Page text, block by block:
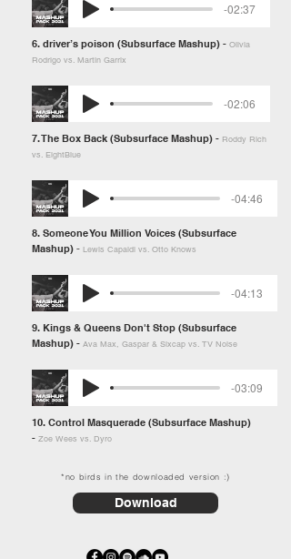
-02:37
6. driver’s poison (Subsurface Mashup) - Olivia
Rodrigo vs. Martin Garrix
-02:06
7. The Box Back (Subsurface Mashup) - Roddy Rich
vs. EightBlue
-04:46
8. Someone You Million Voices (Subsurface
Mashup) - Lewis Capaldi vs. Otto Knows
-04:13
9. Kings & Queens Don't Stop (Subsurface
Mashup) - Ava Max, Gaspar & Sixcap vs. TV Noise
-03:09
10. Control Masquerade (Subsurface Mashup)
- Zoe Wees vs. Dyro
*no birds in the downloaded version :)
Download